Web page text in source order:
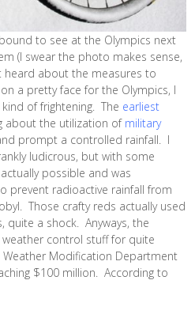
to see at the Olympics next
(I swear the photo makes sense,
heard about the measures to
a pretty face for the Olympics, I
of frightening. The earliest
about the utilization of military
prompt a controlled rainfall. I
ludicrous, but with some
possible and was
prevent radioactive rainfall from
Those crafty reds actually used
quite a shock. Anyways, the
control stuff for quite
Modification Department
$100 million. According to